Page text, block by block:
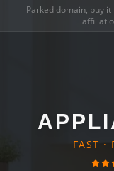
Parked domain, buy it
FAST ·